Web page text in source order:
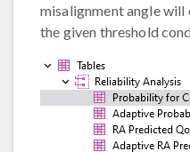
misalignment angle will
the given threshold